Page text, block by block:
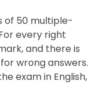
of 50 multiple-
every right
and there is
wrong answers.
exam in English,